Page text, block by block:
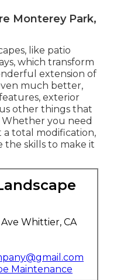
Monterey Park,
like patio
which transform
extension of
much better,
exterior
other things that
you need
total modification,
the skills to make it
Whittier, CA
Maintenance